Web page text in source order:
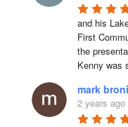
and his
First
the
Kenny was
mark
2 years ago